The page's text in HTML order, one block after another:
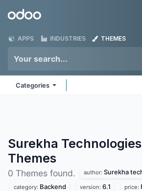
Odoo
APPS INDUSTRIES THEMES
Categories
Surekha
Themes
0 Themes found. author: Surekha
category: Backend version: 6.1 price: